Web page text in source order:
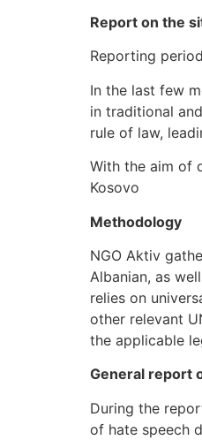
Report on the
Reporting
In the last few
in traditional
rule of law,
With the aim of
Kosovo
Methodology
NGO Aktiv
Albanian, as
relies on
other relevant
the applicable
General report
During the
of hate speech